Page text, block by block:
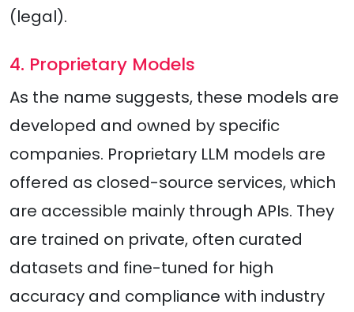
(legal).​
4. Proprietary Models
As the name suggests, these models are
developed and owned by specific
companies. Proprietary LLM models are
offered as closed-source services, which
are accessible mainly through APIs. They
are trained on private, often curated
datasets and fine-tuned for high
accuracy and compliance with industry